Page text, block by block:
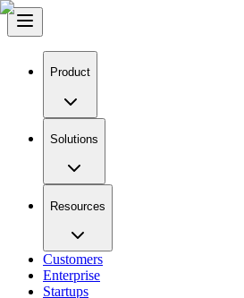
Product
Solutions
Resources
Customers
Enterprise
Startups